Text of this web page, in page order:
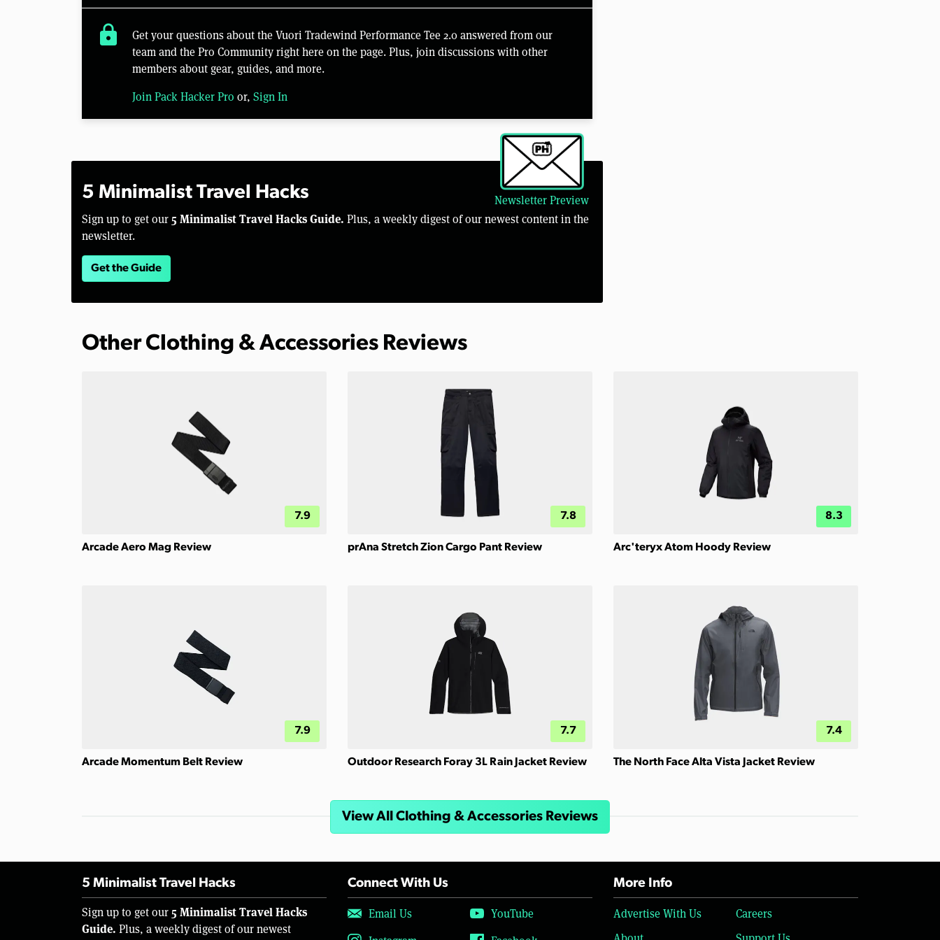
lock
Get your questions about the Vuori Tradewind Performance Tee 2.0 answered from our
team and the Pro Community right here on the page. Plus, join discussions with other
members about gear, guides, and more.
Join Pack Hacker Pro or, Sign In
Newsletter Preview
5 Minimalist Travel Hacks
Sign up to get our 5 Minimalist Travel Hacks Guide. Plus, a weekly digest of our newest content in the
newsletter.
Get the Guide
Other Clothing & Accessories Reviews
7.9
Arcade Aero Mag Review
7.8
prAna Stretch Zion Cargo Pant Review
8.3
Arc'teryx Atom Hoody Review
7.9
Arcade Momentum Belt Review
7.7
Outdoor Research Foray 3L Rain Jacket Review
7.4
The North Face Alta Vista Jacket Review
View All Clothing & Accessories Reviews
5 Minimalist Travel Hacks
Sign up to get our 5 Minimalist Travel Hacks
Guide. Plus, a weekly digest of our newest
Connect With Us
Email Us
YouTube
More Info
Advertise With Us
Careers